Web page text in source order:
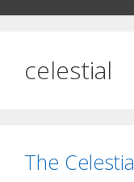
celestial
The